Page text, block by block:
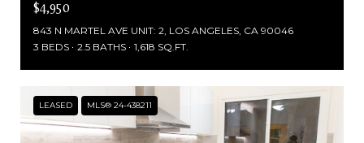
$4,950
843 N MARTEL AVE UNIT: 2, LOS ANGELES, CA 90046
3 BEDS
2.5 BATHS 1,618 SQ.FT.
LEASED MLS® 24-438211